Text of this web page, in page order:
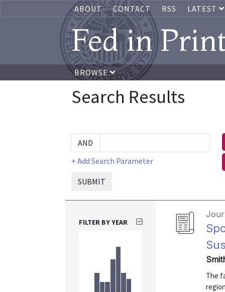
ABOUT CONTACT RSS LATEST
Fed in
BROWSE
Search Results
+ Add Search Parameter
SUBMIT
The
FILTER BY YEAR